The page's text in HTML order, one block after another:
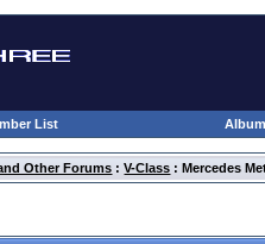
List
Other Forums :V-Class : Mercedes